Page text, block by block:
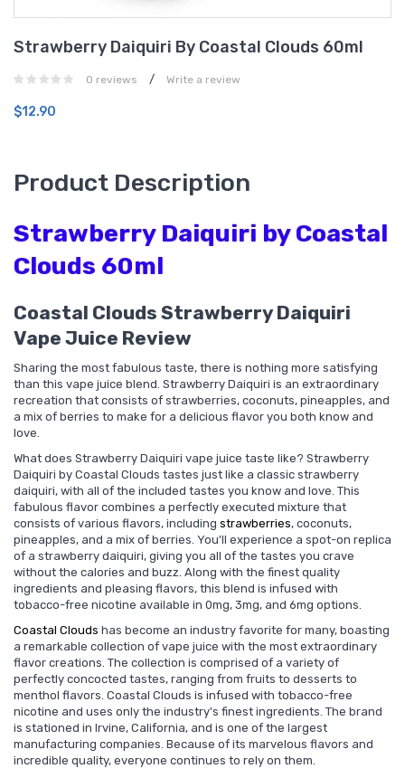
Strawberry Daiquiri By Coastal Clouds 60ml
0 reviews / Write a review
$12.90
Product Description
Strawberry Daiquiri by Coastal
Clouds 60ml
Coastal Clouds Strawberry Daiquiri
Vape Juice Review
Sharing the most fabulous taste, there is nothing more satisfying
than this vape juice blend. Strawberry Daiquiri is an extraordinary
recreation that consists of strawberries, coconuts, pineapples, and
a mix of berries to make for a delicious flavor you both know and
love.
What does Strawberry Daiquiri vape juice taste like? Strawberry
Daiquiri by Coastal Clouds tastes just like a classic strawberry
daiquiri, with all of the included tastes you know and love. This
fabulous flavor combines a perfectly executed mixture that
consists of various flavors, including strawberries, coconuts,
pineapples, and a mix of berries. You'll experience a spot-on replica
of a strawberry daiquiri, giving you all of the tastes you crave
without the calories and buzz. Along with the finest quality
ingredients and pleasing flavors, this blend is infused with
tobacco-free nicotine available in 0mg, 3mg, and 6mg options.
Coastal Clouds has become an industry favorite for many, boasting
a remarkable collection of vape juice with the most extraordinary
flavor creations. The collection is comprised of a variety of
perfectly concocted tastes, ranging from fruits to desserts to
menthol flavors. Coastal Clouds is infused with tobacco-free
nicotine and uses only the industry's finest ingredients. The brand
is stationed in Irvine, California, and is one of the largest
manufacturing companies. Because of its marvelous flavors and
incredible quality, everyone continues to rely on them.